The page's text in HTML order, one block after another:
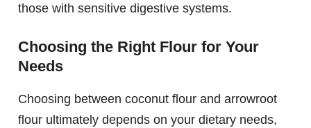
those with sensitive digestive systems.
Choosing the Right Flour for Your
Needs
Choosing between coconut flour and arrowroot
flour ultimately depends on your dietary needs,